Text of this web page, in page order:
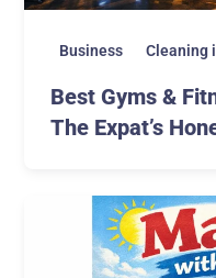
Business Cleaning
Best Gyms &
The Expat’s